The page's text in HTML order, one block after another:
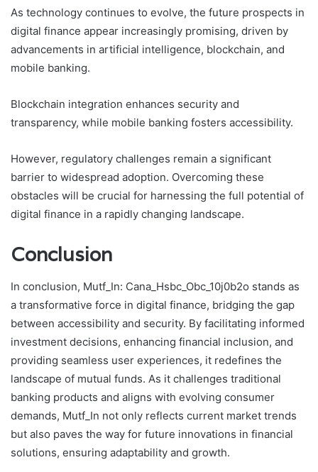
As technology continues to evolve, the future prospects in
digital finance appear increasingly promising, driven by
advancements in artificial intelligence, blockchain, and
mobile banking.
Blockchain integration enhances security and
transparency, while mobile banking fosters accessibility.
However, regulatory challenges remain a significant
barrier to widespread adoption. Overcoming these
obstacles will be crucial for harnessing the full potential of
digital finance in a rapidly changing landscape.
Conclusion
In conclusion, Mutf_In: Cana_Hsbc_Obc_10j0b2o stands as
a transformative force in digital finance, bridging the gap
between accessibility and security. By facilitating informed
investment decisions, enhancing financial inclusion, and
providing seamless user experiences, it redefines the
landscape of mutual funds. As it challenges traditional
banking products and aligns with evolving consumer
demands, Mutf_In not only reflects current market trends
but also paves the way for future innovations in financial
solutions, ensuring adaptability and growth.